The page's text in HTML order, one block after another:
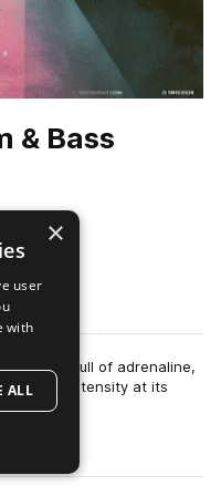
& Bass
chocker full of adrenaline,
intensity at its
×
user
with
ALL